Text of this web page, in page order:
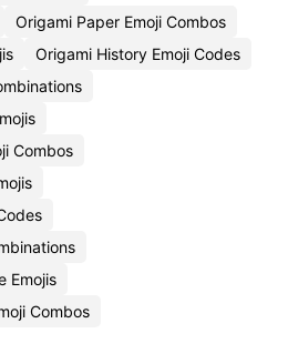
Origami Paper Emoji Combos
Origami History Emoji Codes
Combos
Emojis
Combos